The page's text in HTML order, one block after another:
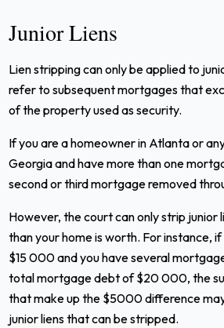
Junior Liens
Lien stripping can only be applied to
refer to subsequent mortgages that
of the property used as security.
If you are a homeowner in Atlanta or
Georgia and have more than one
second or third mortgage removed
However, the court can only strip junior
than your home is worth. For instance,
$15 000 and you have several
total mortgage debt of $20 000, the
that make up the $5000 difference
junior liens that can be stripped.